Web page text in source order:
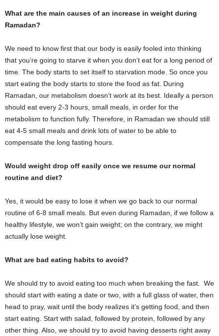
What are the main causes of an increase in weight during
Ramadan?
We need to know first that our body is easily fooled into thinking
that you’re going to starve it when you don’t eat for a long period of
time. The body starts to set itself to starvation mode. So once you
start eating the body starts to store the food as fat. During
Ramadan, our metabolism doesn’t work at its best. Ideally a person
should eat every 2-3 hours, small meals, in order for the
metabolism to function fully. Therefore, in Ramadan we should still
eat 4-5 small meals and drink lots of water to be able to
compensate the long fasting hours.
Would weight drop off easily once we resume our normal
routine and diet?
Yes, it would be easy to lose it when we go back to our normal
routine of 6-8 small meals. But even during Ramadan, if we follow a
healthy lifestyle, we won’t gain weight; on the contrary, we might
actually lose weight.
What are bad eating habits to avoid?
We should try to avoid eating too much when breaking the fast. We
should start with eating a date or two, with a full glass of water, then
head to pray, wait until the body realizes it’s getting food, and then
start eating. Start with salad, followed by protein, followed by any
other thing. Also, we should try to avoid having desserts right away